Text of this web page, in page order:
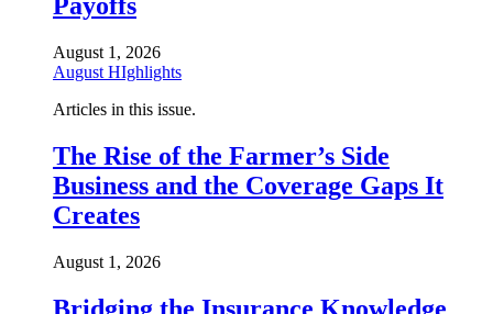
Payoffs
August 1, 2026
August HIghlights
Articles in this issue.
The Rise of the Farmer’s Side
Business and the Coverage Gaps It
Creates
August 1, 2026